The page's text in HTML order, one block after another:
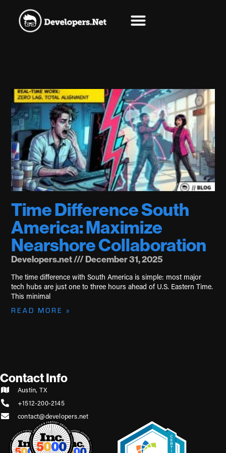
Time Difference South
America: Maximize
Nearshore Collaboration
Developers.net December 31, 2025
The time difference with South America is simple: most major
tech hubs are just one to three hours ahead of U.S. Eastern Time.
This minimal
READ MORE »
Contact Info
Austin, TX
+1512-200-2145
contact@developers.net